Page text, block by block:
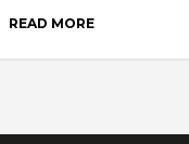
READ MORE